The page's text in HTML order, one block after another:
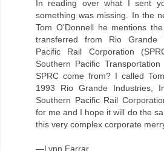
In reading over what I sent
something was missing. In the
Tom O'Donnell he mentions
transferred from Rio Grande
Pacific Rail Corporation
Southern Pacific
SPRC come from? I called
1993 Rio Grande Industries,
Southern Pacific Rail
for me and I hope it will do the
this very complex corporate
—Lynn Farrar